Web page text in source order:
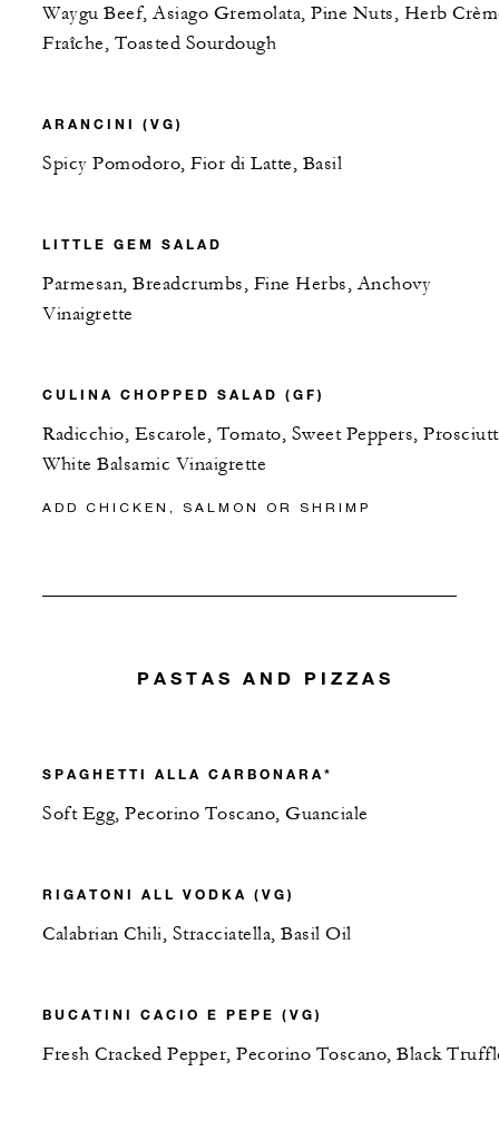
Waygu Beef, Asiago Gremolata, Pine Nuts, Herb
Fraîche, Toasted Sourdough
ARANCINI (VG)
Spicy Pomodoro, Fior di Latte, Basil
LITTLE GEM SALAD
Parmesan, Breadcrumbs, Fine Herbs, Anchovy
Vinaigrette
CULINA CHOPPED SALAD (GF)
Radicchio, Escarole, Tomato, Sweet Peppers,
White Balsamic Vinaigrette
ADD CHICKEN, SALMON OR SHRIMP
PASTAS AND PIZZAS
SPAGHETTI ALLA CARBONARA*
Soft Egg, Pecorino Toscano, Guanciale
RIGATONI ALL VODKA (VG)
Calabrian Chili, Stracciatella, Basil Oil
BUCATINI CACIO E PEPE (VG)
Fresh Cracked Pepper, Pecorino Toscano, Black